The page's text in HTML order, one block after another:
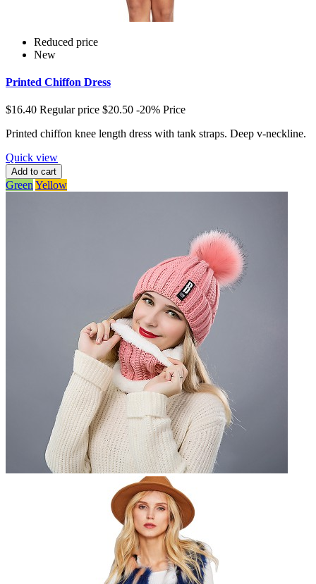
Reduced price
New
Printed Chiffon Dress
$16.40 Regular price $20.50 -20% Price
Printed chiffon knee length dress with tank straps. Deep v-neckline.
Quick view
Add to cart
Green Yellow